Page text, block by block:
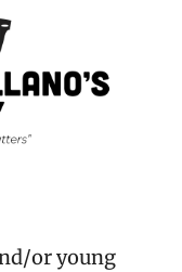
or young